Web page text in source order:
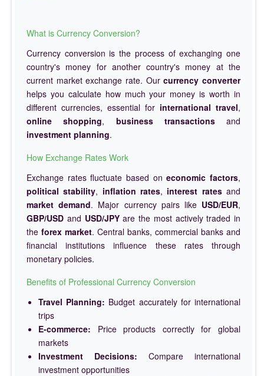
What is Currency Conversion?
Currency conversion is the process of exchanging one
country's money for another country's money at the
current market exchange rate. Ourcurrency converter
helps you calculate how much your money is worth in
different currencies, essential for international travel,
online shopping, business transactionsand
investment planning.
How Exchange Rates Work
Exchange rates fluctuate based oneconomic factors,
political stability, inflation rates, interest ratesand
market demand. Major currency pairs like USD/EUR,
GBP/USD and USD/JPYare the most actively traded in
the forex market. Central banks, commercial banks and
financial institutions influence these rates through
monetary policies.
Benefits of Professional Currency Conversion
Travel Planning: Budget accurately for international
trips
E-commerce: Price products correctly for global
markets
Investment Decisions: Compare international
investment opportunities